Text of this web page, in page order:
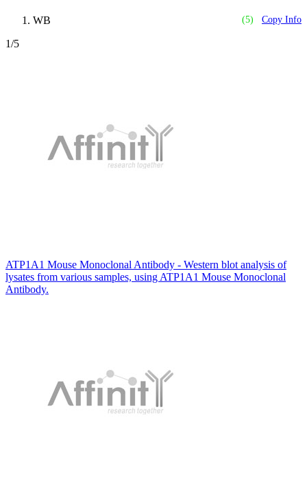
(5) Copy Info
WB
1/5
ATP1A1 Mouse Monoclonal Antibody - Western blot analysis of
lysates from various samples, using ATP1A1 Mouse Monoclonal
Antibody.